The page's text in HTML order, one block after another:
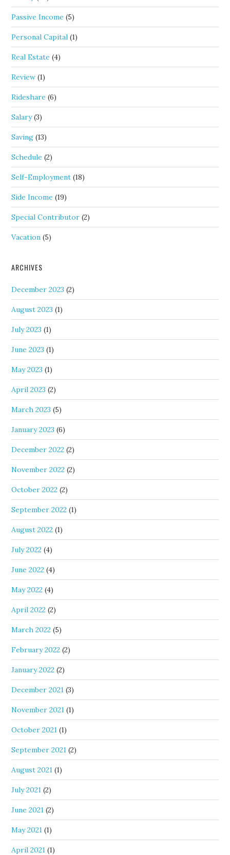
Passive Income (5)
Personal Capital (1)
Real Estate (4)
Review (1)
Rideshare (6)
Salary(3)
Saving (13)
Schedule (2)
Self-Employment (18)
Side Income (19)
Special Contributor (2)
Vacation (5)
ARCHIVES
December 2023 (2)
August 2023 (1)
July 2023 (1)
June 2023 (1)
May 2023 (1)
April 2023 (2)
March 2023 (5)
January 2023 (6)
December 2022 (2)
November 2022 (2)
October 2022 (2)
September 2022 (1)
August 2022 (1)
July 2022 (4)
June 2022 (4)
May 2022 (4)
April 2022 (2)
March 2022 (5)
February 2022 (2)
January 2022 (2)
December 2021 (3)
November 2021 (1)
October 2021 (1)
September 2021 (2)
August 2021 (1)
July 2021 (2)
June 2021 (2)
May 2021 (1)
April 2021 (1)